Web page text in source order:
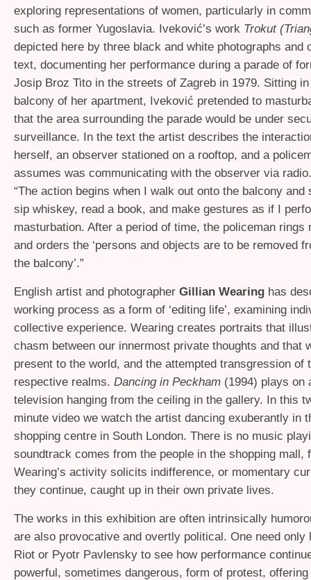
exploring representations of women, particularly in
such as former Yugoslavia. Iveković’s work Trokut
depicted here by three black and white photographs and
text, documenting her performance during a parade of
Josip Broz Tito in the streets of Zagreb in 1979. Sitting
balcony of her apartment, Iveković pretended to
that the area surrounding the parade would be under
surveillance. In the text the artist describes the
herself, an observer stationed on a rooftop, and a
assumes was communicating with the observer via
“The action begins when I walk out onto the balcony and
sip whiskey, read a book, and make gestures as if I
masturbation. After a period of time, the policeman rings
and orders the ‘persons and objects are to be removed
the balcony’.”
English artist and photographer Gillian Wearing has
working process as a form of ‘editing life’, examining
collective experience. Wearing creates portraits that
chasm between our innermost private thoughts and that
present to the world, and the attempted transgression of
respective realms. Dancing in Peckham (1994) plays on
television hanging from the ceiling in the gallery. In this
minute video we watch the artist dancing exuberantly in
shopping centre in South London. There is no music
soundtrack comes from the people in the shopping mall,
Wearing’s activity solicits indifference, or momentary
they continue, caught up in their own private lives.
The works in this exhibition are often intrinsically
are also provocative and overtly political. One need only
Riot or Pyotr Pavlensky to see how performance
powerful, sometimes dangerous, form of protest,